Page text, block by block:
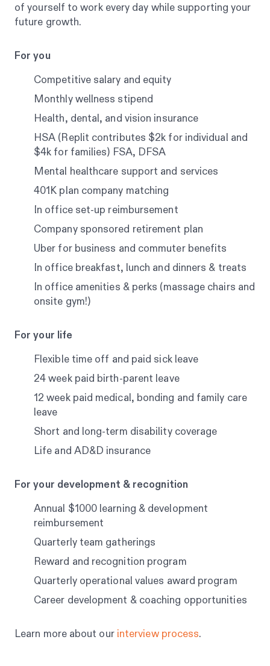
of yourself to work every day while supporting your
future growth.
For you
Competitive salary and equity
Monthly wellness stipend
Health, dental, and vision insurance
HSA (Replit contributes $2k for individual and
$4k for families) FSA, DFSA
Mental healthcare support and services
401K plan company matching
In office set-up reimbursement
Company sponsored retirement plan
Uber for business and commuter benefits
In office breakfast, lunch and dinners & treats
In office amenities & perks (massage chairs and
onsite gym!)
For your life
Flexible time off and paid sick leave
24 week paid birth-parent leave
12 week paid medical, bonding and family care
leave
Short and long-term disability coverage
Life and AD&D insurance
For your development & recognition
Annual $1000 learning & development
reimbursement
Quarterly team gatherings
Reward and recognition program
Quarterly operational values award program
Career development & coaching opportunities
Learn more about our interview process.